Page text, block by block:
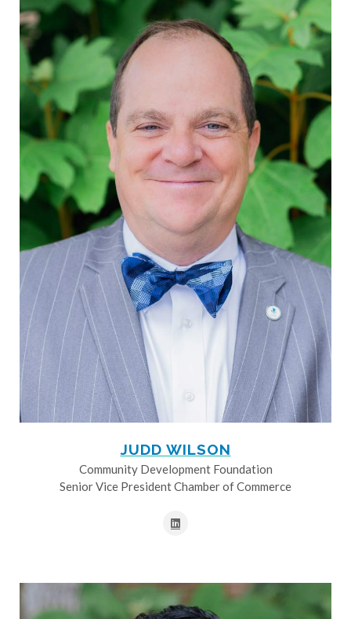
JUDD WILSON
Community Development Foundation
Senior Vice President Chamber of Commerce